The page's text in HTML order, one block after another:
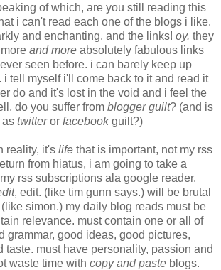
of which, are you still reading this
i can't read each one of the blogs i like.
and enchanting. and the links! oy. they
and more absolutely fabulous links
seen before. i can barely keep up
tell myself i'll come back to it and read it
do and it's lost in the void and i feel the
do you suffer from blogger guilt? (and is
as twitteror facebookguilt?)
reality, it's life that is important, not my rss
from hiatus, i am going to take a
rss subscriptions ala google reader.
, edit. (like tim gunn says.) will be brutal
simon.) my daily blog reads must be
relevance. must contain one or all of
grammar, good ideas, good pictures,
taste. must have personality, passion and
waste time with copy and paste blogs.